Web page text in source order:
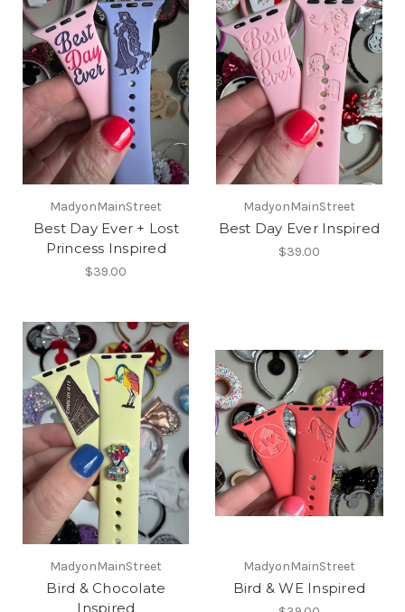
MadyonMainStreet
Best Day Ever + Lost
Princess Inspired
$39.00
MadyonMainStreet
Best Day Ever Inspired
$39.00
MadyonMainStreet
Bird & Chocolate
Inspired
MadyonMainStreet
Bird & WE Inspired